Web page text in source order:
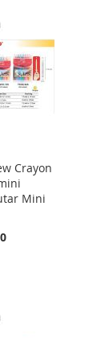
Crayon
Mini